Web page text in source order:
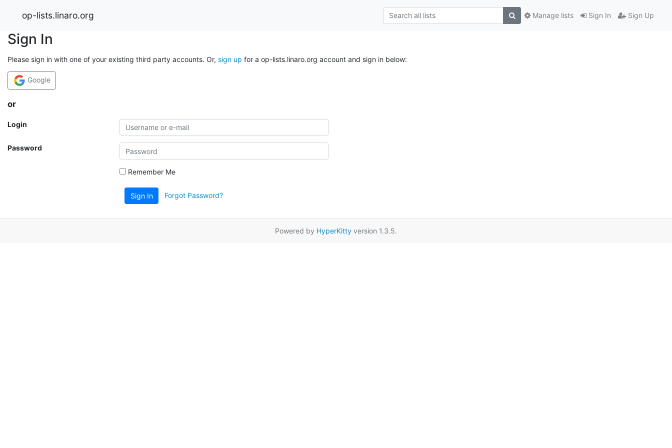
op-lists.linaro.org Sign In Sign Up
Manage lists
Sign In
Please sign in with one of your existing third party accounts. Or, sign up for a op-lists.linaro.org account and sign in below:
Google
or
Login
Password
Remember Me
Sign In Forgot Password?
Powered by HyperKitty version 1.3.5.